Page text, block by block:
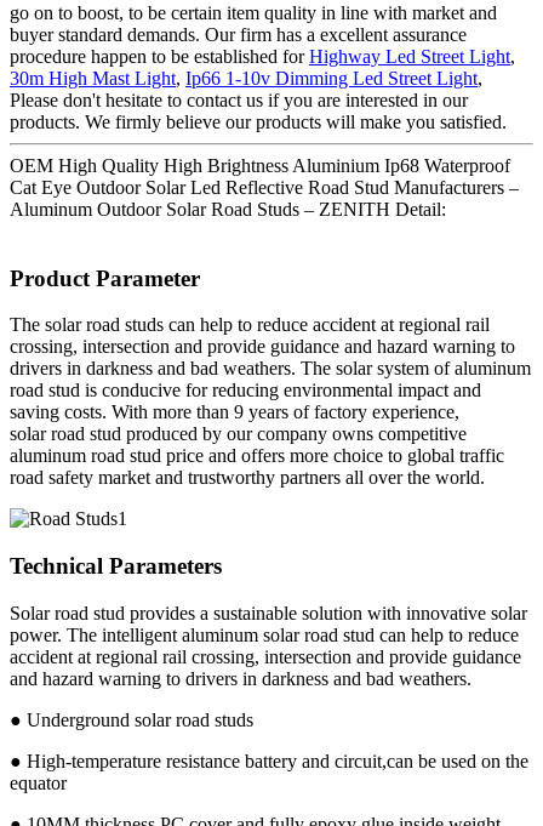
go on to boost, to be certain item quality in line with market and
buyer standard demands. Our firm has a excellent assurance
procedure happen to be established forHighway Led Street Light,
30m High Mast Light, Ip66 1-10v Dimming Led Street Light,
Please don't hesitate to contact us if you are interested in our
products. We firmly believe our products will make you satisfied.
OEM High Quality High Brightness Aluminium Ip68 Waterproof
Cat Eye Outdoor Solar Led Reflective Road Stud Manufacturers –
Aluminum Outdoor Solar Road Studs – ZENITH Detail:
Product Parameter
The solar road studs can help to reduce accident at regional rail
crossing, intersection and provide guidance and hazard warning to
drivers in darkness and bad weathers. The solar system of aluminum
road stud is conducive for reducing environmental impact and
saving costs. With more than 9 years of factory experience,
solar road stud produced by our company owns competitive
aluminum road stud price and offers more choice to global traffic
road safety market and trustworthy partners all over the world.
Technical Parameters
Solar road stud provides a sustainable solution with innovative solar
power. The intelligent aluminum solar road stud can help to reduce
accident at regional rail crossing, intersection and provide guidance
and hazard warning to drivers in darkness and bad weathers.
● Underground solar road studs
● High-temperature resistance battery and circuit,can be used on the
equator